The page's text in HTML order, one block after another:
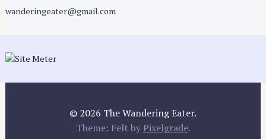
wanderingeater@gmail.com
© 2026 The Wandering Eater.
Theme: Felt by Pixelgrade.